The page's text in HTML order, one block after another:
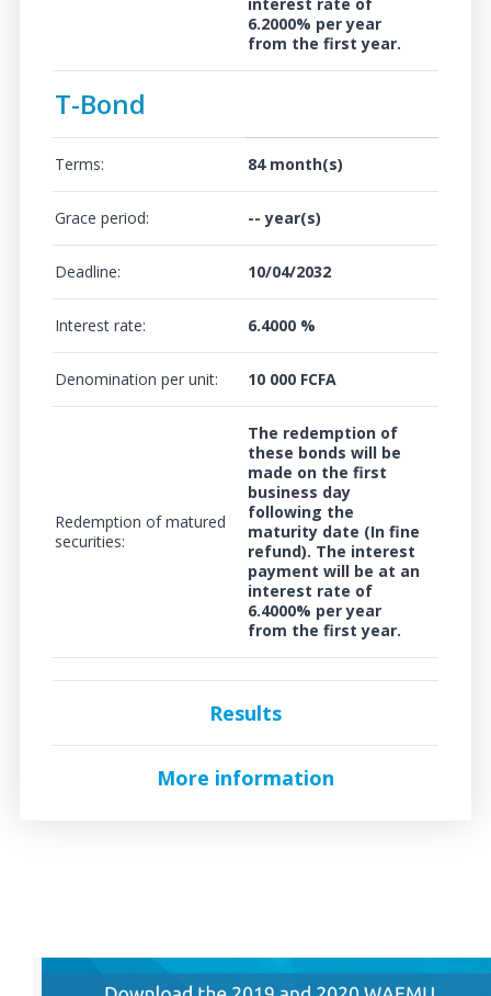
6.2000% per year
from the first year.
T-Bond
Terms: 84 month(s)
Grace period: -- year(s)
Deadline: 10/04/2032
Interest rate: 6.4000 %
Denomination per unit: 10 000 FCFA
Redemption of matured
securities:
The redemption of
these bonds will be
made on the first
business day
following the
maturity date (In fine
refund). The interest
payment will be at an
interest rate of
6.4000% per year
from the first year.
Results
More information